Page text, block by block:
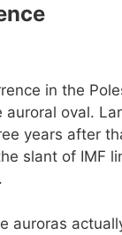
in the
oval.
years after
slant of IMF
auroras